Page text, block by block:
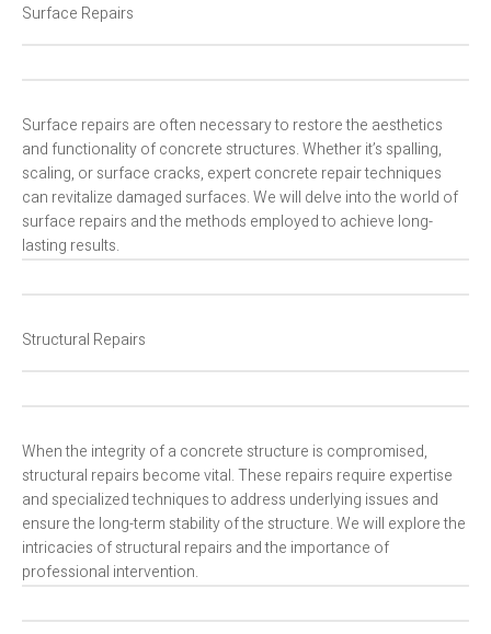
Surface Repairs
Surface repairs are often necessary to restore the aesthetics
and functionality of concrete structures. Whether it’s spalling,
scaling, or surface cracks, expert concrete repair techniques
can revitalize damaged surfaces. We will delve into the world of
surface repairs and the methods employed to achieve long-
lasting results.
Structural Repairs
When the integrity of a concrete structure is compromised,
structural repairs become vital. These repairs require expertise
and specialized techniques to address underlying issues and
ensure the long-term stability of the structure. We will explore the
intricacies of structural repairs and the importance of
professional intervention.